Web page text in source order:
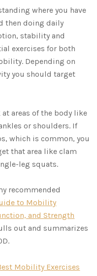
where you have
then doing daily
stability and
exercises for both
Depending on
you should target
areas of the body like
or shoulders. If
which is common, you
that area like clam
leg squats.
recommended
to Mobility
and Strength
out and summarizes
Mobility Exercises